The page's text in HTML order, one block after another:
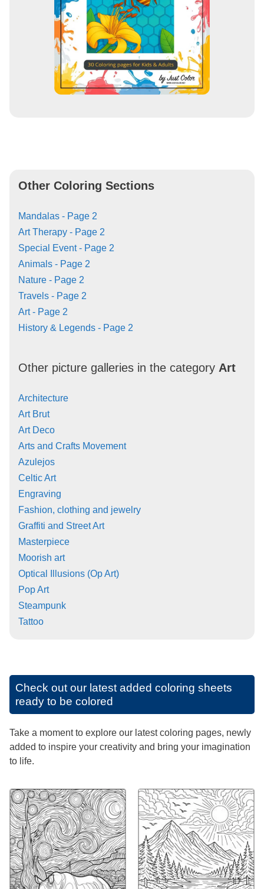
Other Coloring Sections
Mandalas - Page 2
Art Therapy - Page 2
Special Event - Page 2
Animals - Page 2
Nature - Page 2
Travels - Page 2
Art - Page 2
History & Legends - Page 2
Other picture galleries in the category Art
Architecture
Art Brut
Art Deco
Arts and Crafts Movement
Azulejos
Celtic Art
Engraving
Fashion, clothing and jewelry
Graffiti and Street Art
Masterpiece
Moorish art
Optical Illusions (Op Art)
Pop Art
Steampunk
Tattoo
Check out our latest added coloring sheets
ready to be colored
Take a moment to explore our latest coloring pages, newly
added to inspire your creativity and bring your imagination
to life.